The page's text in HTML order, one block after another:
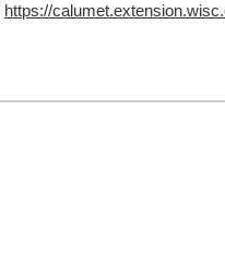
https://